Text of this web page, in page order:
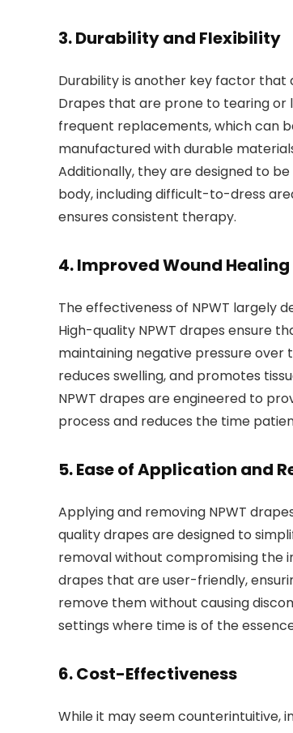
3.Durability and Flexibility
Durability is another key factor that
Drapes that are prone to tearing or
frequent replacements, which can
manufactured with durable
Additionally, they are designed to
body, including difficult-to-dress
ensures consistent therapy.
4.Improved Wound
The effectiveness of NPWT largely
High-quality NPWT drapes ensure
maintaining negative pressure over
reduces swelling, and promotes
NPWT drapes are engineered to
process and reduces the time
5.Ease of Application and
Applying and removing NPWT
quality drapes are designed to
removal without compromising the
drapes that are user-friendly,
remove them without causing
settings where time is of the
6.Cost-Effectiveness
While it may seem counterintuitive,